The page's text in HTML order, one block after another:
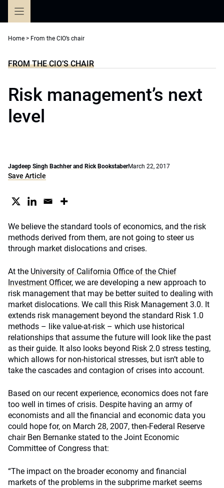
Home > From the CIO’s chair
FROM THE CIO’S CHAIR
Risk management’s next
level
Jagdeep Singh Bachher and Rick BookstaberMarch 22, 2017
Save Article
We believe the standard tools of economics, and the risk
methods derived from them, are not going to steer us
through market dislocations and crises.
At the University of California Office of the Chief
Investment Officer, we are developing a new approach to
risk management that may be better suited to dealing with
market dislocations. We call this Risk Management 3.0. It
extends risk management beyond the standard Risk 1.0
methods – like value-at-risk – which use historical
relationships that assume the future will look like the past
as their guide. It also looks beyond Risk 2.0 stress testing,
which allows for non-historical stresses, but isn’t able to
take the cascades and contagion of crises into account.
Based on our recent experience, economics does not fare
too well in times of crisis. Despite having an army of
economists and all the financial and economic data you
could hope for, on March 28, 2007, then-Federal Reserve
chair Ben Bernanke stated to the Joint Economic
Committee of Congress that:
“The impact on the broader economy and financial
markets of the problems in the subprime market seems